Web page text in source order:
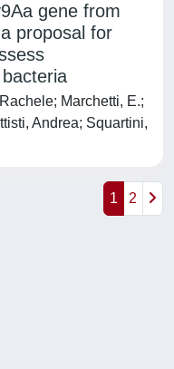
gene from
proposal for
Marchetti, E.;
Andrea; Squartini,
1 2